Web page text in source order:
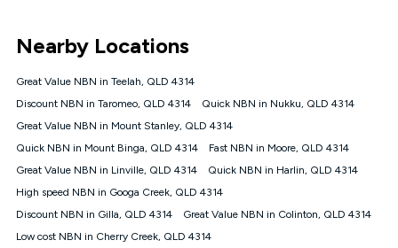
connected, network coverage and your location. Fair Use
Policy applies see
NBN
Offers
⁼Offer extended. Discount available to approved new Kogan
nbn® customers subject to a service qualification check
1000, Kogan Platinum nbn® 750, Kogan Gold Plus nbn® 500,
Kogan Gold nbn® 100, Kogan Silver nbn® 50 or Kogan Bronze
nbn® 25 month-to-month plan. Discount is applied months 1
connected ('Discount Period'). Applied as a recurring monthly
Nearby Locations
Great Value NBN in Teelah, QLD 4314
Discount NBN in Taromeo, QLD 4314
Quick NBN in Nukku, QLD 4314
Great Value NBN in Mount Stanley, QLD 4314
Quick NBN in Mount Binga, QLD 4314
Fast NBN in Moore, QLD 4314
Great Value NBN in Linville, QLD 4314
Quick NBN in Harlin, QLD 4314
High speed NBN in Googa Creek, QLD 4314
Discount NBN in Gilla, QLD 4314
Great Value NBN in Colinton, QLD 4314
Low cost NBN in Cherry Creek, QLD 4314